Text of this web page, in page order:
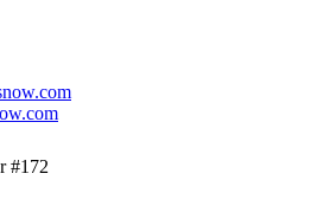
#172